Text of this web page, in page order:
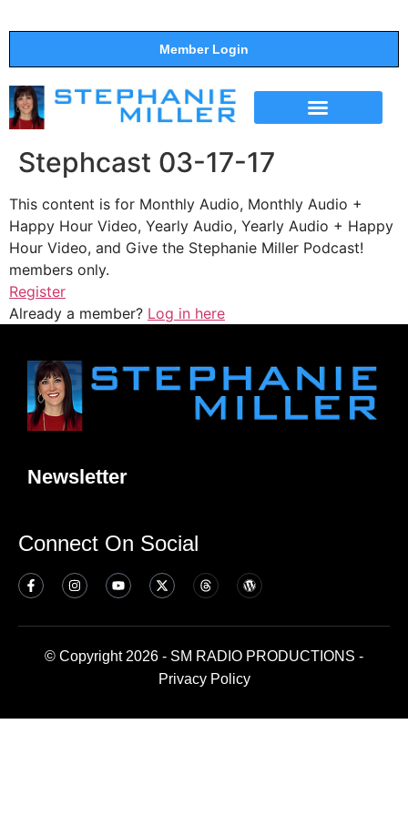
Member Login
Stephcast 03-17-17
This content is for Monthly Audio, Monthly Audio +
Happy Hour Video, Yearly Audio, Yearly Audio + Happy
Hour Video, and Give the Stephanie Miller Podcast!
members only.
Register
Already a member? Log in here
Newsletter
Connect On Social
© Copyright 2026 - SM RADIO PRODUCTIONS -
Privacy Policy